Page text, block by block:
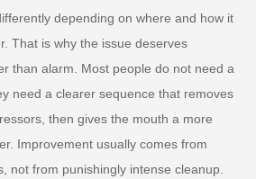
depending on where and how it
That is why the issue deserves
than alarm. Most people do not need a
need a clearer sequence that removes
then gives the mouth a more
Improvement usually comes from
not from punishingly intense cleanup.